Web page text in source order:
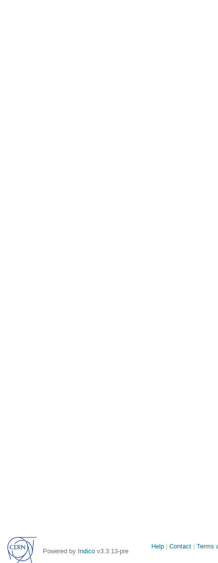
Powered by Indico v3.3.13-pre
Site
Help Contact Terms